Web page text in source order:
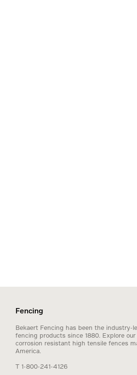
Fencing
Bekaert Fencing has been the industry-
fencing products since 1880. Explore
corrosion resistant high tensile fences
America.
T 1-800-241-4126